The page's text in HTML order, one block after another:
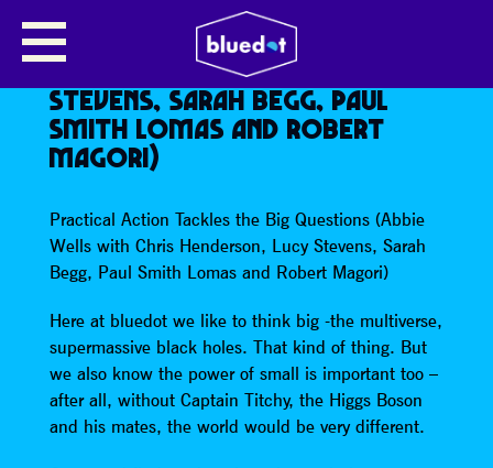
PRACTICAL ACTION TACKLES THE
BIG QUESTIONS (ABBIE WELLS
WITH CHRIS HENDERSON, LUCY
STEVENS, SARAH BEGG, PAUL
SMITH LOMAS AND ROBERT
MAGORI)
Practical Action Tackles the Big Questions (Abbie
Wells with Chris Henderson, Lucy Stevens, Sarah
Begg, Paul Smith Lomas and Robert Magori)
Here at bluedot we like to think big -the multiverse,
supermassive black holes. That kind of thing. But
we also know the power of small is important too –
after all, without Captain Titchy, the Higgs Boson
and his mates, the world would be very different.